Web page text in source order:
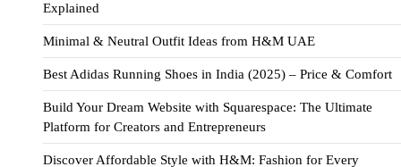
Explained
Minimal & Neutral Outfit Ideas from H&M UAE
Best Adidas Running Shoes in India (2025) – Price & Comfort
Build Your Dream Website with Squarespace: The Ultimate
Platform for Creators and Entrepreneurs
Discover Affordable Style with H&M: Fashion for Every